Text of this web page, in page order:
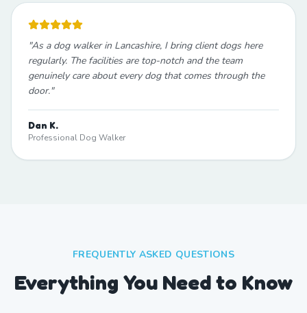
"As a dog walker in Lancashire, I bring client dogs here
regularly. The facilities are top-notch and the team
genuinely care about every dog that comes through the
door."
Dan K.
Professional Dog Walker
FREQUENTLY ASKED QUESTIONS
Everything You Need to Know